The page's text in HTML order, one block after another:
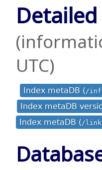
UTC)
Index metaDB (/
Index metaDB
Index metaDB (/